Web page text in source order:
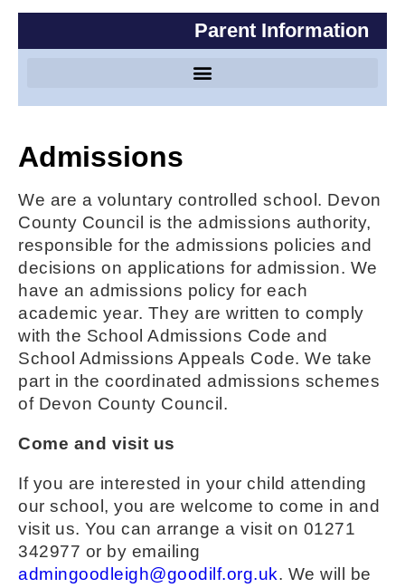
Admissions
We are a voluntary controlled school. Devon
County Council is the admissions authority,
responsible for the admissions policies and
decisions on applications for admission. We
have an admissions policy for each
academic year. They are written to comply
with the School Admissions Code and
School Admissions Appeals Code. We take
part in the coordinated admissions schemes
of Devon County Council.
Come and visit us
If you are interested in your child attending
our school, you are welcome to come in and
visit us. You can arrange a visit on 01271
342977 or by emailing
admingoodleigh@goodilf.org.uk. We will be
Parent Information